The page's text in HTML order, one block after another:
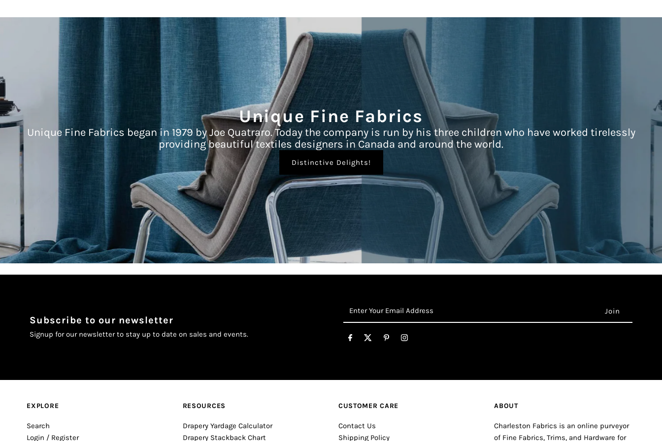
Unique Fine Fabrics
Unique Fine Fabrics began in 1979 by Joe Quatraro. Today the company is run by his three children who have worked tirelessly
providing beautiful textiles designers in Canada and around the world.
Distinctive Delights!
Subscribe to our newsletter
Signup for our newsletter to stay up to date on sales and events.
Address
EXPLORE
Search
Login / Register
RESOURCES
Drapery Yardage Calculator
Drapery Stackback Chart
CUSTOMER CARE
Contact Us
Shipping Policy
ABOUT
Charleston Fabrics is an online purveyor
of Fine Fabrics, Trims, and Hardware for